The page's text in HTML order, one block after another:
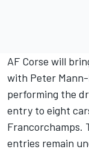
AF Corse will
with Peter
performing the
entry to eight
Francorchamps.
entries remain